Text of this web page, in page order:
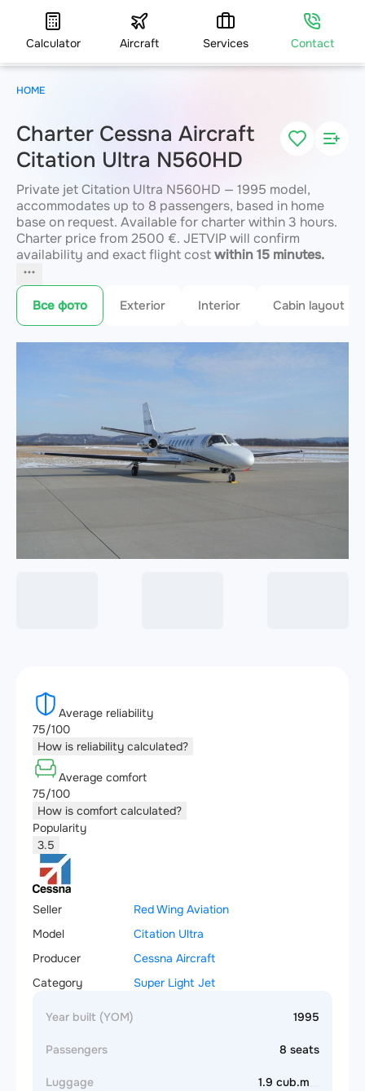
Calculator Aircraft Services Contact
Charter Cessna Aircraft
Citation Ultra N560HD
Private jet Citation Ultra N560HD — 1995 model,
accommodates up to 8 passengers, based in home
base on request. Available for charter within 3 hours.
Charter price from 2500 €. JETVIP will confirm
availability and exact flight costwithin 15 minutes.
Все фото Exterior Interior Cabin layout
Average reliability
75/100
How is reliability calculated?
Average comfort
75/100
How is comfort calculated?
Popularity
3.5
Seller
Red Wing Aviation
Model
Citation Ultra
Producer
Cessna Aircraft
Category
Super Light Jet
Year built (YOM) 1995
Passengers 8 seats
Luggage 1.9 cub.m
HOME